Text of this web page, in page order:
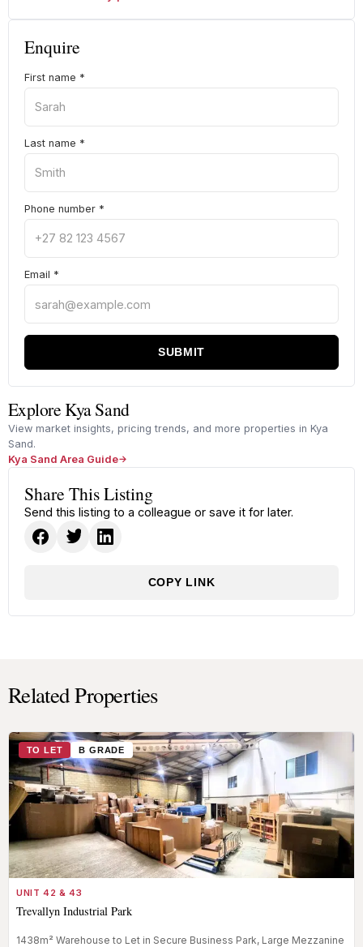
Enquire
First name *
Last name *
Phone number *
Email *
SUBMIT
Explore Kya Sand
View market insights, pricing trends, and more properties in Kya
Sand.
Kya Sand Area Guide
Share This Listing
Send this listing to a colleague or save it for later.
COPY LINK
Related Properties
TO LET B GRADE
UNIT 42 & 43
Trevallyn Industrial Park
1438m² Warehouse to Let in Secure Business Park, Large Mezzanine